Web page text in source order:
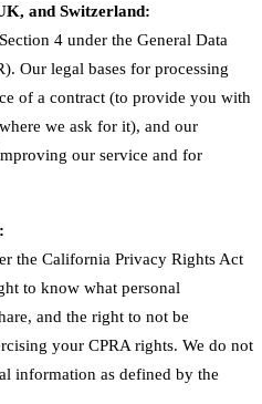
and Switzerland:
4 under the General Data
Our legal bases for processing
of a contract (to provide you with
we ask for it), and our
our service and for
the California Privacy Rights Act
to know what personal
and the right to not be
your CPRA rights. We do not
information as defined by the